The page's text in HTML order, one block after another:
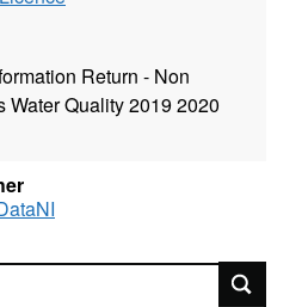
Return - Non
Water Quality 2019 2020